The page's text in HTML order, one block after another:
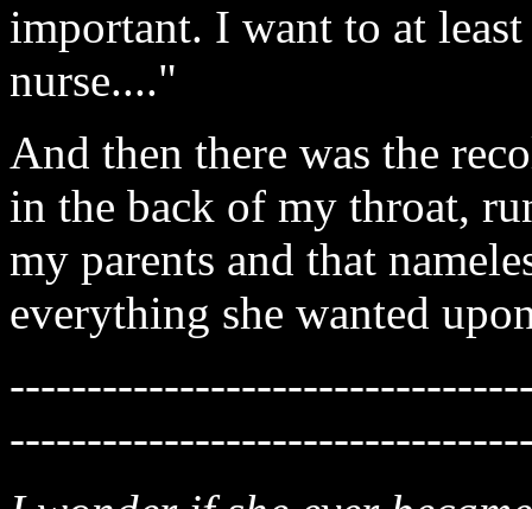
important. I want to at
nurse...."
And then there was the
in the back of my throat,
my parents and that
everything she wanted